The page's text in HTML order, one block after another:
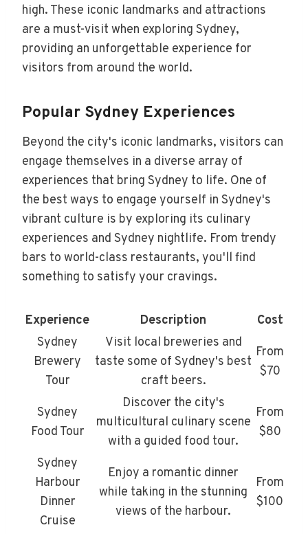
high. These iconic landmarks and attractions
are a must-visit when exploring Sydney,
providing an unforgettable experience for
visitors from around the world.
Popular Sydney Experiences
Beyond the city's iconic landmarks, visitors can
engage themselves in a diverse array of
experiences that bring Sydney to life. One of
the best ways to engage yourself in Sydney's
vibrant culture is by exploring its culinary
experiences and Sydney nightlife. From trendy
bars to world-class restaurants, you'll find
something to satisfy your cravings.
Experience Description
Cost
Sydney
Brewery
Tour
Visit local breweries and
taste some of Sydney's best
craft beers.
From
$70
Sydney
Food Tour
Discover the city's
multicultural culinary scene
with a guided food tour.
From
$80
Sydney
Harbour
Dinner
Cruise
Enjoy a romantic dinner
while taking in the stunning
views of the harbour.
From
$100